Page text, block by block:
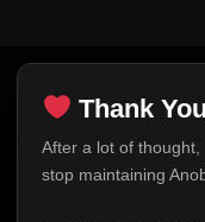
Thank
After a lot of
stop maintaining
Thank
FINAL UPDATE